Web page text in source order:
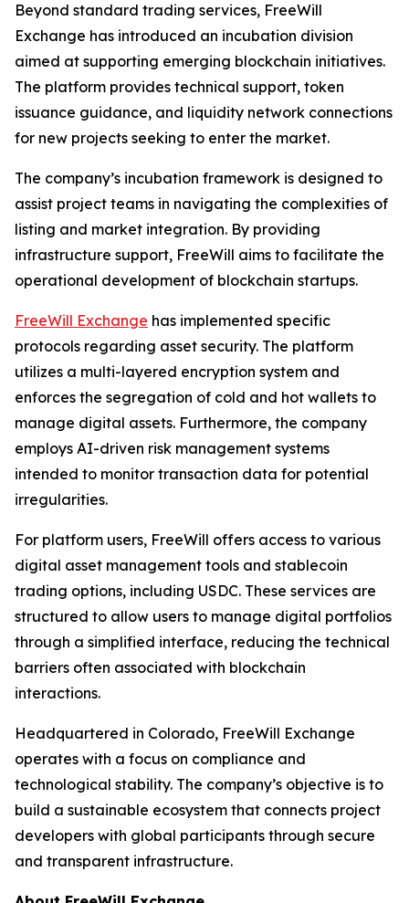
Beyond standard trading services, FreeWill
Exchange has introduced an incubation division
aimed at supporting emerging blockchain initiatives.
The platform provides technical support, token
issuance guidance, and liquidity network connections
for new projects seeking to enter the market.
The company’s incubation framework is designed to
assist project teams in navigating the complexities of
listing and market integration. By providing
infrastructure support, FreeWill aims to facilitate the
operational development of blockchain startups.
FreeWill Exchange has implemented specific
protocols regarding asset security. The platform
utilizes a multi-layered encryption system and
enforces the segregation of cold and hot wallets to
manage digital assets. Furthermore, the company
employs AI-driven risk management systems
intended to monitor transaction data for potential
irregularities.
For platform users, FreeWill offers access to various
digital asset management tools and stablecoin
trading options, including USDC. These services are
structured to allow users to manage digital portfolios
through a simplified interface, reducing the technical
barriers often associated with blockchain
interactions.
Headquartered in Colorado, FreeWill Exchange
operates with a focus on compliance and
technological stability. The company’s objective is to
build a sustainable ecosystem that connects project
developers with global participants through secure
and transparent infrastructure.